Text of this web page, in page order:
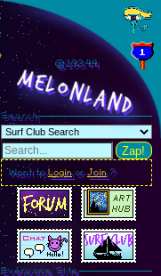
@193.45
MelonLand
Search
Zap!
Want toLoginorJoin?
Everyone Site